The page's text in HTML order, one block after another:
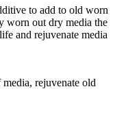
to add to old worn
worn out dry media the
and rejuvenate media
rejuvenate old